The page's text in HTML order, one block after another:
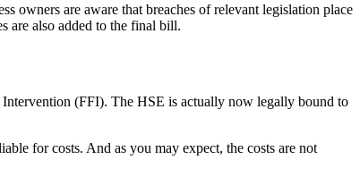
owners are aware that breaches of relevant legislation place
are also added to the final bill.
(FFI). The HSE is actually now legally bound to
for costs. And as you may expect, the costs are not